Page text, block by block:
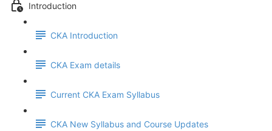
Introduction
CKA Introduction
CKA Exam details
Current CKA Exam Syllabus
CKA New Syllabus and Course Updates